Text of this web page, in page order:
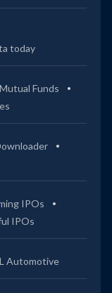
today
Mutual Funds
IPOs
IPOs
Automotive